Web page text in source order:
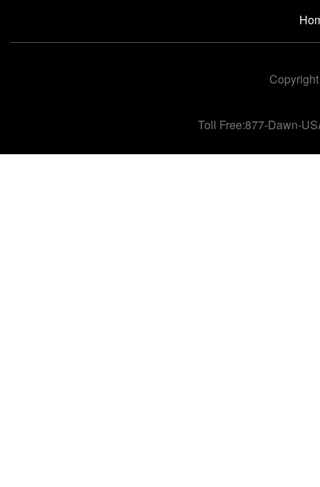
Toll Free:877-Dawn-